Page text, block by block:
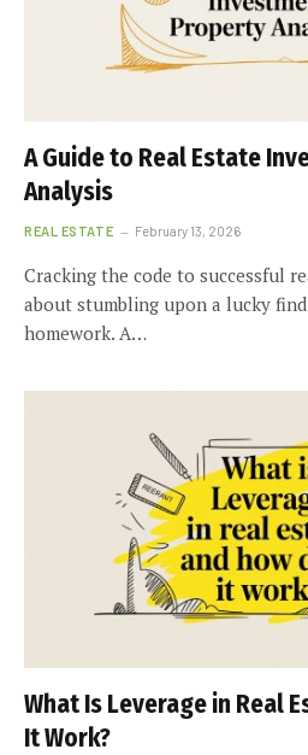
A Guide to Real Estate
Analysis
REAL ESTATE February 13, 2026
Cracking the code to successful
about stumbling upon a lucky
homework. A…
What Is Leverage in Real
It Work?